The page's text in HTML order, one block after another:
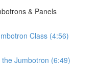
& Panels
Class (4:56)
Jumbotron (6:49)